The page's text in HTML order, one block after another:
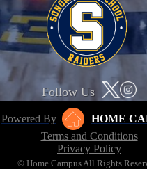
Follow Us
Powered By
HOME
Terms and Conditions
Privacy Policy
© Home Campus All Rights